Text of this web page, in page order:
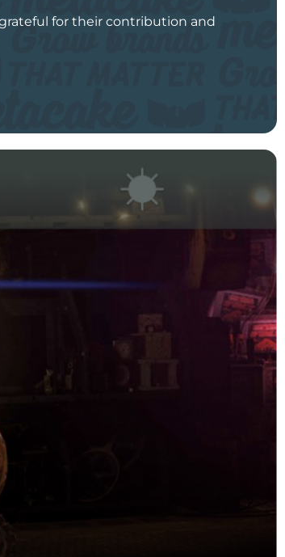
for their contribution and